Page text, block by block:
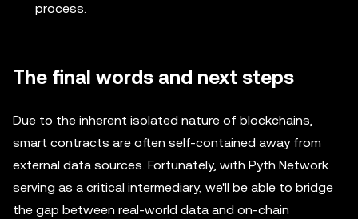
process.
The final words and next steps
Due to the inherent isolated nature of blockchains,
smart contracts are often self-contained away from
external data sources. Fortunately, with Pyth Network
serving as a critical intermediary, we'll be able to bridge
the gap between real-world data and on-chain